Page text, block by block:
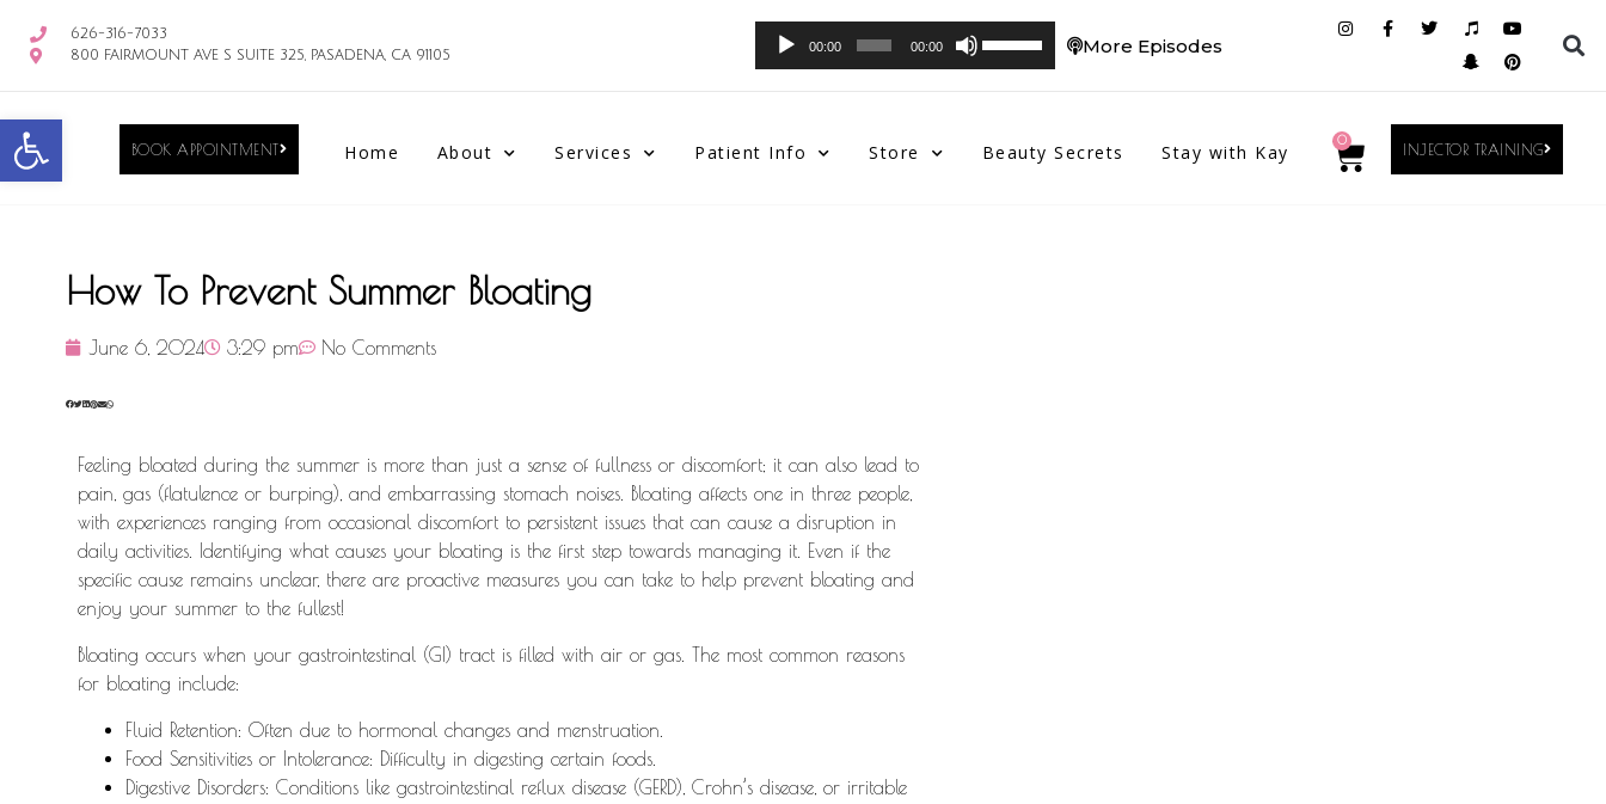
Open toolbar
626-316-7033
800 FAIRMOUNT AVE S SUITE 325, PASADENA, CA 91105
Audio
00:00 00:00
to
More Episodes
BOOK APPOINTMENT Home About Services Patient Info Store Beauty Secrets Stay with Kay
0
INJECTOR TRAINING
How To Prevent Summer Bloating
June 6, 2024 3:29 pm No Comments
Feeling bloated during the summer is more than just a sense of fullness or discomfort; it can also lead to
pain, gas (flatulence or burping), and embarrassing stomach noises. Bloating affects one in three people,
with experiences ranging from occasional discomfort to persistent issues that can cause a disruption in
daily activities. Identifying what causes your bloating is the first step towards managing it. Even if the
specific cause remains unclear, there are proactive measures you can take to help prevent bloating and
enjoy your summer to the fullest!
Bloating occurs when your gastrointestinal (GI) tract is filled with air or gas. The most common reasons
for bloating include:
Fluid Retention: Often due to hormonal changes and menstruation.
Food Sensitivities or Intolerance: Difficulty in digesting certain foods.
Digestive Disorders: Conditions like gastrointestinal reflux disease (GERD), Crohn’s disease, or irritable